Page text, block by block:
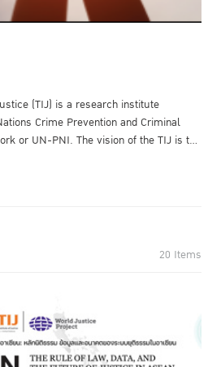
(TIJ) is a research institute
Crime Prevention and Criminal
or UN-PNI.​ The vision of the TIJ is to
20 Items